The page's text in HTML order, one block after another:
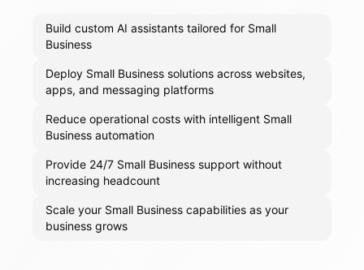
Build custom AI assistants tailored for Small
Business
Deploy Small Business solutions across websites,
apps, and messaging platforms
Reduce operational costs with intelligent Small
Business automation
Provide 24/7 Small Business support without
increasing headcount
Scale your Small Business capabilities as your
business grows